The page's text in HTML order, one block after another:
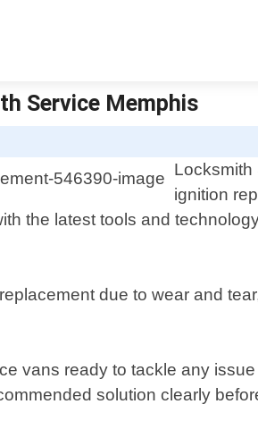
Service Memphis
Locksmith
ignition
the latest tools and
due to wear and
vans ready to tackle any
solution clearly